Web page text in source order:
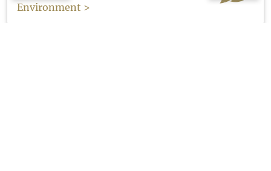
Environment >